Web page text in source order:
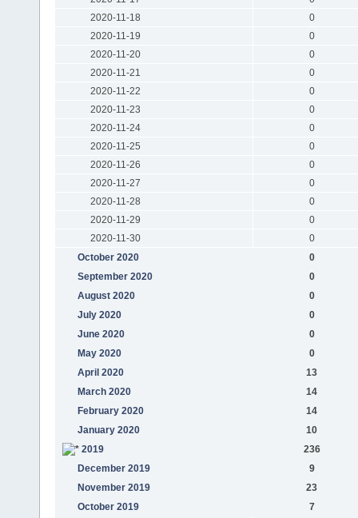
2020-11-18
0
2020-11-19
0
2020-11-20
0
2020-11-21
0
2020-11-22
0
2020-11-23
0
2020-11-24
0
2020-11-25
0
2020-11-26
0
2020-11-27
0
2020-11-28
0
2020-11-29
0
2020-11-30
0
October 2020
0
September 2020
0
August 2020
0
July 2020
0
June 2020
0
May 2020
0
April 2020
13
March 2020
14
February 2020
14
January 2020
10
2019
236
December 2019
9
November 2019
23
October 2019
7